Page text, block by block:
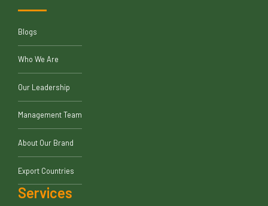
Blogs
Who We Are
Our Leadership
Management Team
About Our Brand
Export Countries
Services